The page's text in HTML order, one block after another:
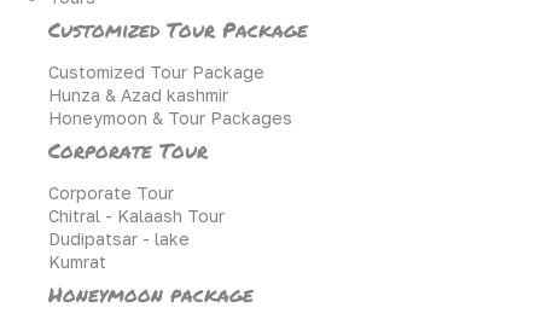
Customized Tour Package
Customized Tour Package
Hunza & Azad kashmir
Honeymoon & Tour Packages
Corporate Tour
Corporate Tour
Chitral - Kalaash Tour
Dudipatsar - lake
Kumrat
Honeymoon package